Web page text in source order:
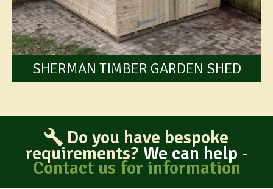
SHERMAN TIMBER GARDEN SHED
Do you have bespoke
requirements? We can help -
Contact us for information